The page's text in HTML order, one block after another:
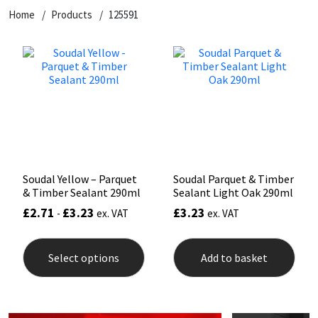
Home Products 125591
Soudal Yellow – Parquet
& Timber Sealant 290ml
£2.71 - £3.23 ex. VAT
Select options
product
has
multiple
options
Soudal Parquet & Timber
Sealant Light Oak 290ml
£3.23 ex. VAT
Add to basket
Dowsil
FOSROC
Geocel
Illbruck
General Purpose
Kitchen & Cleanroom
Paintable
RAL Colours
Roofing Sealants
Putty
Tools & Accessories
Tile Adhesives
Wood Adhesive
Varnish
WAX
Sockets & Spanners
Hardware & Fixings